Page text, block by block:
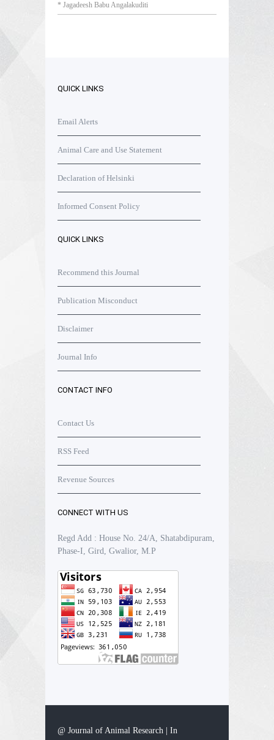
* Jagadeesh Babu Angalakuditi
QUICK LINKS
Email Alerts
Animal Care and Use Statement
Declaration of Helsinki
Informed Consent Policy
QUICK LINKS
Recommend this Journal
Publication Misconduct
Disclaimer
Journal Info
CONTACT INFO
Contact Us
RSS Feed
Revenue Sources
CONNECT WITH US
Regd Add : House No. 24/A, Shatabdipuram,
Phase-I, Gird, Gwalior, M.P
@ Journal of Animal Research | In